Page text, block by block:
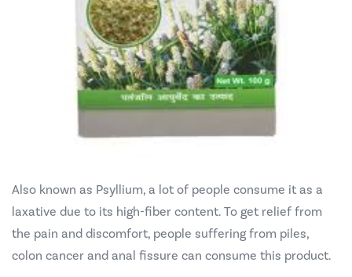
Also known as Psyllium, a lot of people consume it as a
laxative due to its high-fiber content. To get relief from
the pain and discomfort, people suffering from piles,
colon cancer and anal fissure can consume this product.